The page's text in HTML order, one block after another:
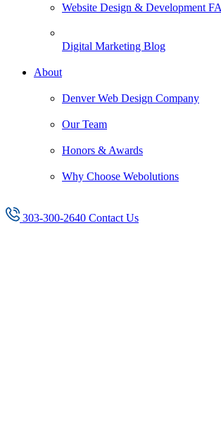
Website Design & Development
Digital Marketing Blog
About
Denver Web Design Company
Our Team
Honors & Awards
Why Choose Webolutions
303-300-2640 Contact Us